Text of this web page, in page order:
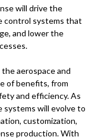
will drive the
control systems that
and lower the
aerospace and
of benefits, from
and efficiency. As
systems will evolve to
customization,
production. With